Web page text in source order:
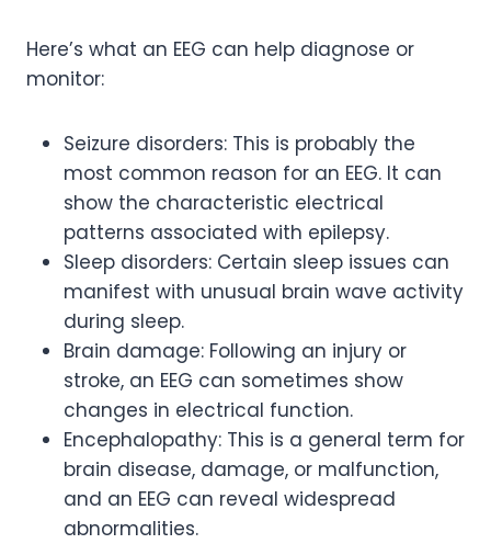
Here’s what an EEG can help diagnose or
monitor:
Seizure disorders: This is probably the
most common reason for an EEG. It can
show the characteristic electrical
patterns associated with epilepsy.
Sleep disorders: Certain sleep issues can
manifest with unusual brain wave activity
during sleep.
Brain damage: Following an injury or
stroke, an EEG can sometimes show
changes in electrical function.
Encephalopathy: This is a general term for
brain disease, damage, or malfunction,
and an EEG can reveal widespread
abnormalities.